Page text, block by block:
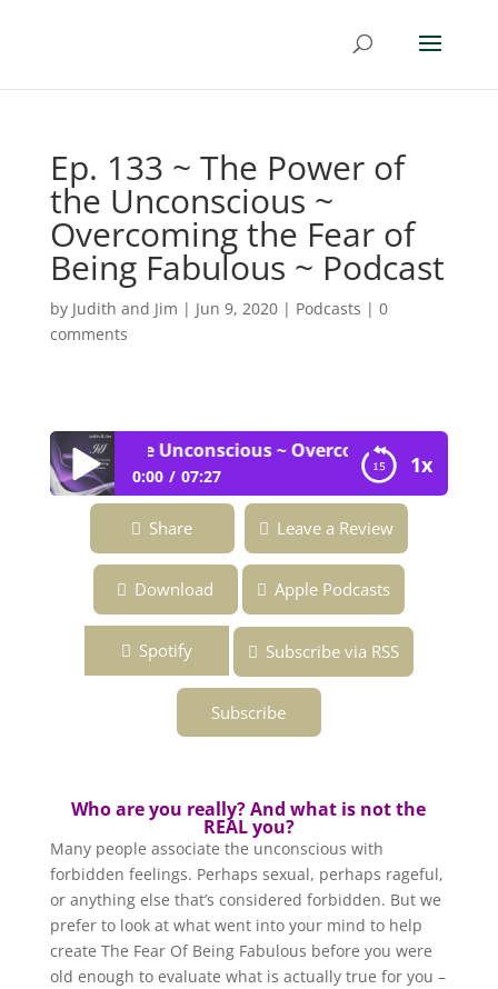
Ep. 133 ~ The Power of
the Unconscious ~
Overcoming the Fear of
Being Fabulous ~ Podcast
by Judith and Jim | Jun 9, 2020| Podcasts | 0
comments
1x
Power of the Unconscious ~ Overcoming the Fear of
0:00 07:27
Ep. 133 ~ The Power of the Unconscious ~
Overcoming the Fear of Being Fabulous ~
Podcast
Share Leave a Review
Download Apple Podcasts
Spotify Subscribe via RSS
Subscribe
Who are you really? And what is not the
REAL you?
Many people associate the unconscious with
forbidden feelings. Perhaps sexual, perhaps rageful,
or anything else that’s considered forbidden. But we
prefer to look at what went into your mind to help
create The Fear Of Being Fabulous before you were
old enough to evaluate what is actually true for you –